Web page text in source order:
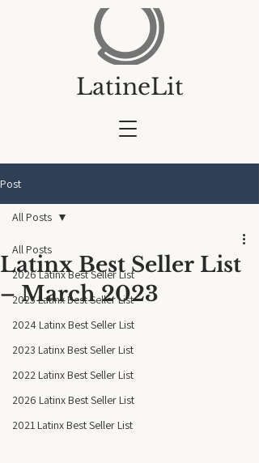
LatineLit
Post
All Posts
2026 Latinx Best Seller List
2025 Latinx Best Seller List
2024 Latinx Best Seller List
2023 Latinx Best Seller List
2022 Latinx Best Seller List
2026 Latinx Best Seller List
2021 Latinx Best Seller List
All Posts
Latinx Best Seller List
– March 2023